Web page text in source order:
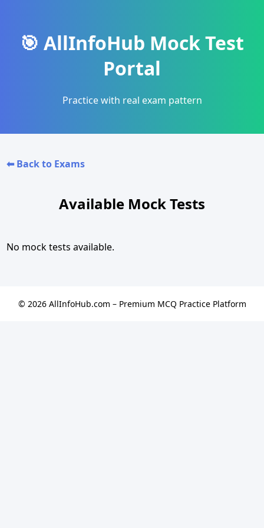
🎯 AllInfoHub Mock Test
Portal
Practice with real exam pattern
⬅ Back to Exams
Available Mock Tests
No mock tests available.
© 2026 AllInfoHub.com – Premium MCQ Practice Platform